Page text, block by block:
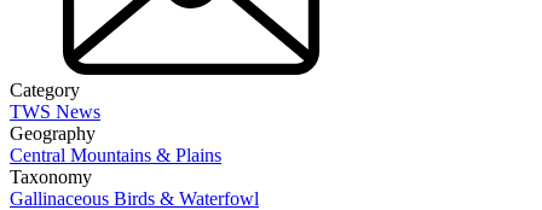
Category
TWS News
Geography
Central Mountains & Plains
Taxonomy
Gallinaceous Birds & Waterfowl